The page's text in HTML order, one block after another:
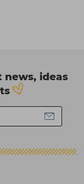
news, ideas